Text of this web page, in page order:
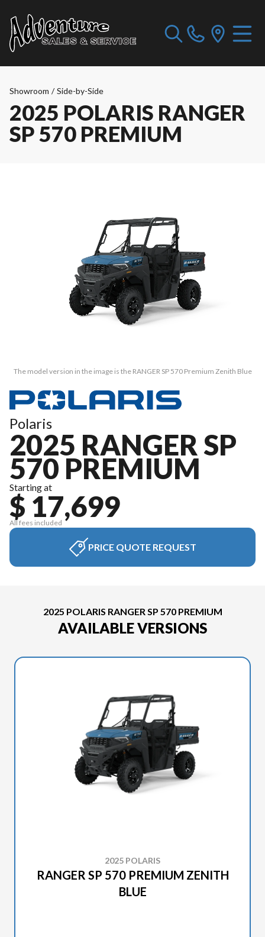
Showroom / Side-by-Side
2025 POLARIS RANGER
SP 570 PREMIUM
The model version in the image is the RANGER SP 570 Premium Zenith Blue
Polaris
2025 RANGER SP
570 PREMIUM
Starting at
$ 17,699
All fees included
PRICE QUOTE REQUEST
2025 POLARIS RANGER SP 570 PREMIUM
AVAILABLE VERSIONS
2025 POLARIS
RANGER SP 570 PREMIUM ZENITH
BLUE